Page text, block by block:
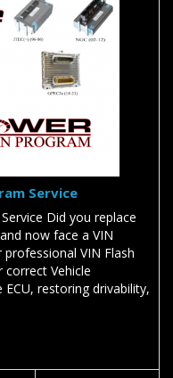
Service
Did you replace
now face a VIN
VIN Flash
correct Vehicle
restoring drivability,